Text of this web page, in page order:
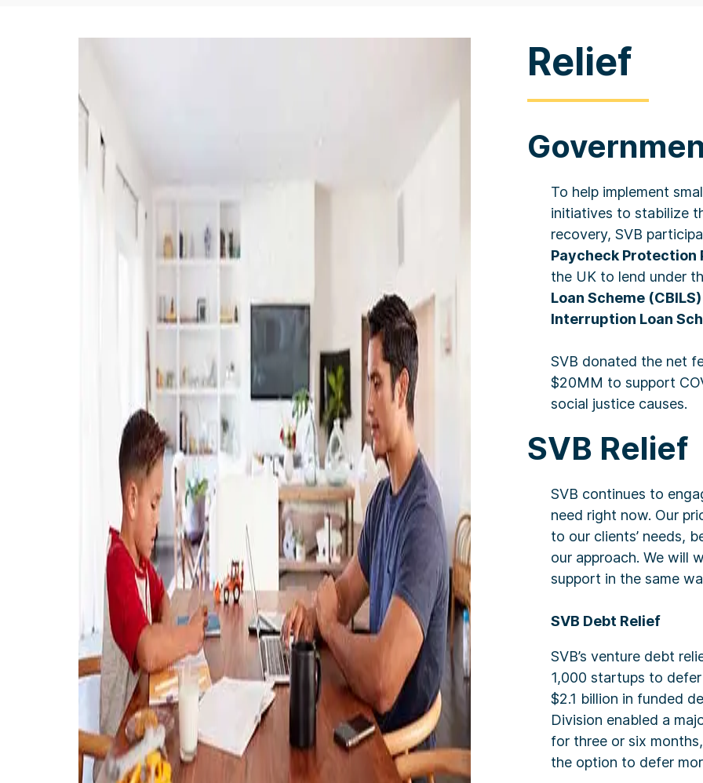
Relief
To help implement
initiatives to stabilize
recovery, SVB
Paycheck Protection
the UK to lend under
Loan Scheme (CBILS)
Interruption Loan
SVB donated the net
$20MM to support
social justice causes.
SVB Relief
SVB continues to
need right now. Our
to our clients’ needs,
our approach. We will
support in the same
SVB Debt Relief
SVB’s venture debt
1,000 startups to
$2.1 billion in funded
Division enabled a
for three or six
the option to defer